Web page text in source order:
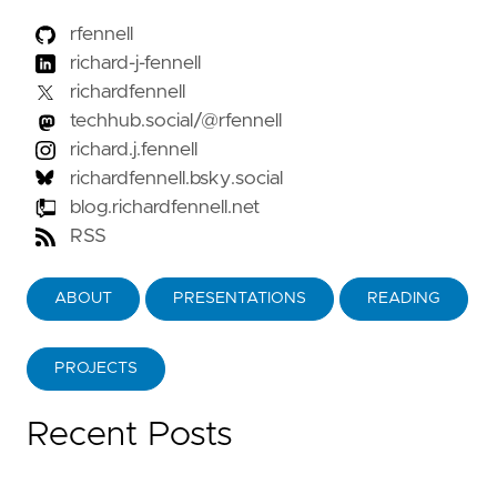
rfennell
richard-j-fennell
richardfennell
techhub.social/@rfennell
richard.j.fennell
richardfennell.bsky.social
blog.richardfennell.net
RSS
ABOUT PRESENTATIONS READING
PROJECTS
Recent Posts